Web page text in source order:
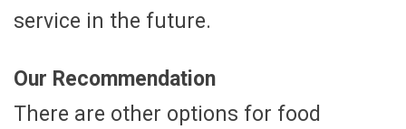
service in the future.
Our Recommendation
There are other options for food